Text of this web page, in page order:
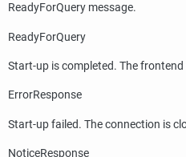
ReadyForQuery message.
ReadyForQuery
Start-up is completed. The
ErrorResponse
Start-up failed. The connection is
NoticeResponse